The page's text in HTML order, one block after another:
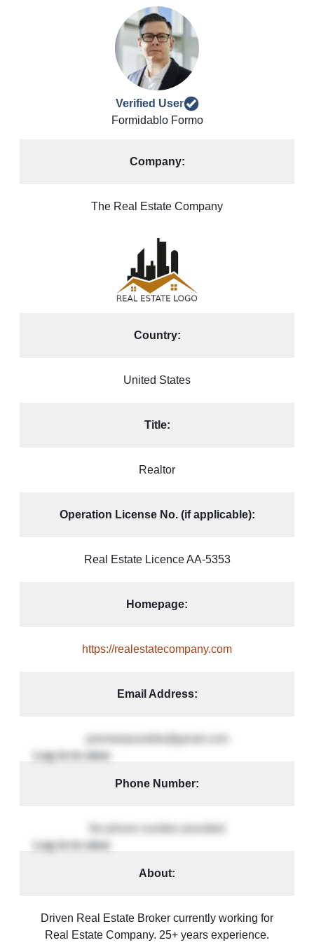
Verified User
Formidablo Formo
Company:
The Real Estate Company
Country:
United States
Title:
Realtor
Operation License No. (if applicable):
Real Estate Licence AA-5353
Homepage:
https://realestatecompany.com
Email Address:
premierpossible@gmail.com
Phone Number:
About:
Driven Real Estate Broker currently working for
Real Estate Company. 25+ years experience.